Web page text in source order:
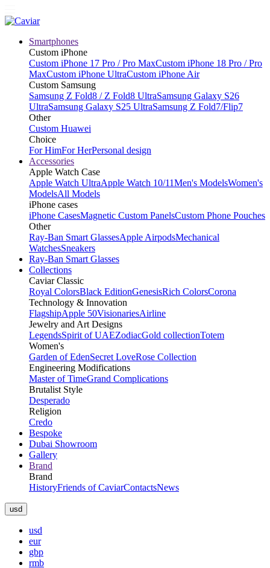
Smartphones
Custom iPhone
Custom iPhone 17 Pro / Pro MaxCustom iPhone 18 Pro / Pro
MaxCustom iPhone UltraCustom iPhone Air
Custom Samsung
Samsung Z Fold8 / Z Fold8 UltraSamsung Galaxy S26
UltraSamsung Galaxy S25 UltraSamsung Z Fold7/Flip7
Other
Custom Huawei
Choice
For HimFor HerPersonal design
Accessories
Apple Watch Case
Apple Watch UltraApple Watch 10/11Men's ModelsWomen's
ModelsAll Models
iPhone cases
iPhone CasesMagnetic Custom PanelsCustom Phone Pouches
Other
Ray-Ban Smart GlassesApple AirpodsMechanical
WatchesSneakers
Ray-Ban Smart Glasses
Collections
Caviar Classic
Royal ColorsBlack EditionGenesisRich ColorsCorona
Technology & Innovation
FlagshipApple 50VisionariesAirline
Jewelry and Art Designs
LegendsSpirit of UAEZodiacGold collectionTotem
Women's
Garden of EdenSecret LoveRose Collection
Engineering Modifications
Master of TimeGrand Complications
Brutalist Style
Desperado
Religion
Credo
Bespoke
Dubai Showroom
Gallery
Brand
Brand
HistoryFriends of CaviarContactsNews
usd
usd
eur
gbp
rmb